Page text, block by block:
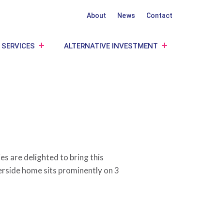
About News Contact
ALTERNATIVE INVESTMENT
are delighted to bring this
home sits prominently on 3